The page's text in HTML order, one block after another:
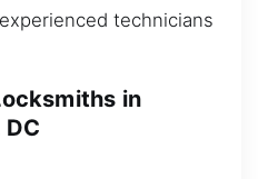
technicians
in